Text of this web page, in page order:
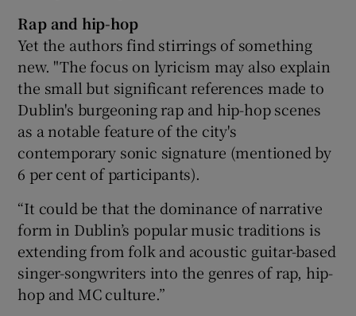
Rap and hip-hop
Yet the authors find stirrings of something
new. "The focus on lyricism may also explain
the small but significant references made to
Dublin's burgeoning rap and hip-hop scenes
as a notable feature of the city's
contemporary sonic signature (mentioned by
6 per cent of participants).
“It could be that the dominance of narrative
form in Dublin’s popular music traditions is
extending from folk and acoustic guitar-based
singer-songwriters into the genres of rap, hip-
hop and MC culture.”